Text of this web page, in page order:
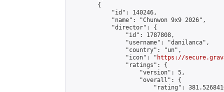
        {
            "id": 140246,
            "name": "Chunwon 9x9 2026",
            "director": {
                "id": 1787808,
                "username": "danilanca",
                "country": "un",
                "icon": "
https://
                "ratings": {
                    "version": 5,
                    "overall": {
"rating":